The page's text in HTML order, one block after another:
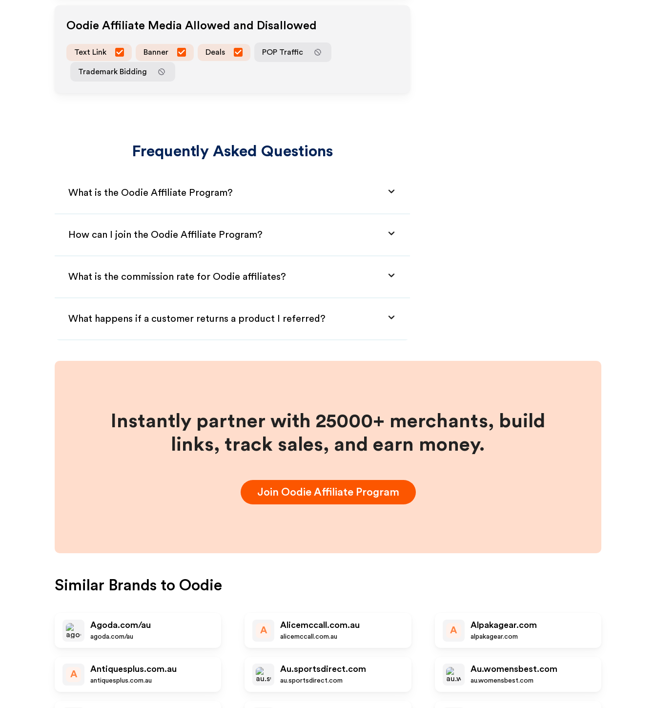
Oodie Affiliate Media Allowed and Disallowed
Text Link Banner Deals POP Traffic
Trademark Bidding
Frequently Asked Questions
What is the Oodie Affiliate Program?
How can I join the Oodie Affiliate Program?
What is the commission rate for Oodie affiliates?
What happens if a customer returns a product I referred?
Instantly partner with 25000+ merchants, build
links, track sales, and earn money.
Join OodieAffiliate Program
Similar Brands to Oodie
Agoda.com/au
agoda.com/au
A
Alicemccall.com.au
alicemccall.com.au
A
Alpakagear.com
alpakagear.com
A
Antiquesplus.com.au
antiquesplus.com.au
Au.sportsdirect.com
au.sportsdirect.com
Au.womensbest.com
au.womensbest.com